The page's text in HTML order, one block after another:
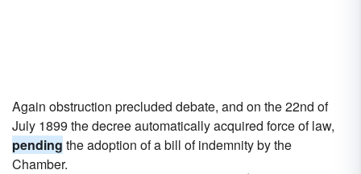
Again obstruction precluded debate, and on the 22nd of
July 1899 the decree automatically acquired force of law,
pending the adoption of a bill of indemnity by the
Chamber.